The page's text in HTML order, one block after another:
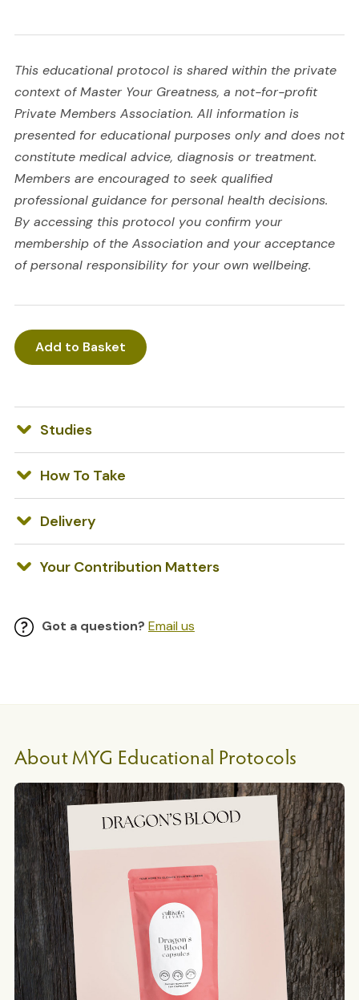
This educational protocol is shared within the private
context of Master Your Greatness, a not-for-profit
Private Members Association. All information is
presented for educational purposes only and does not
constitute medical advice, diagnosis or treatment.
Members are encouraged to seek qualified
professional guidance for personal health decisions.
By accessing this protocol you confirm your
membership of the Association and your acceptance
of personal responsibility for your own wellbeing.
Add to Basket
Studies
How To Take
Delivery
Your Contribution Matters
Got a question? Email us
About MYG Educational Protocols